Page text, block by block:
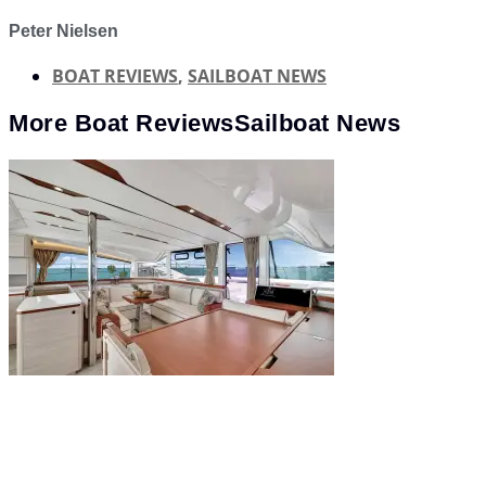
Peter Nielsen
BOAT REVIEWS, SAILBOAT NEWS
More Boat ReviewsSailboat News